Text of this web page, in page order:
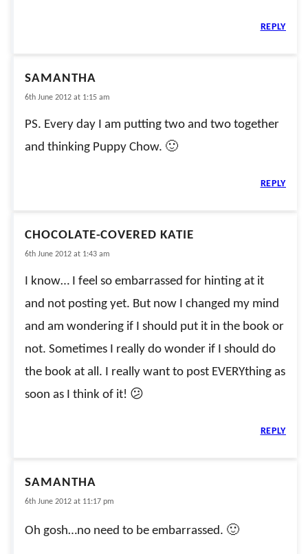
REPLY
SAMANTHA
6th June 2012 at 1:15 am
PS. Every day I am putting two and two together
and thinking Puppy Chow. 🙂
REPLY
CHOCOLATE-COVERED KATIE
6th June 2012 at 1:43 am
I know… I feel so embarrassed for hinting at it
and not posting yet. But now I changed my mind
and am wondering if I should put it in the book or
not. Sometimes I really do wonder if I should do
the book at all. I really want to post EVERYthing as
soon as I think of it! 😕
REPLY
SAMANTHA
6th June 2012 at 11:17 pm
Oh gosh…no need to be embarrassed. 🙂